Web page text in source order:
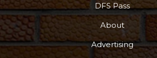
DFS Pass
About
Advertising